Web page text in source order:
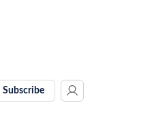
Subscribe